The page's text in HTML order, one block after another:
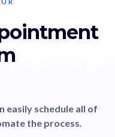
easily schedule all of
the process.